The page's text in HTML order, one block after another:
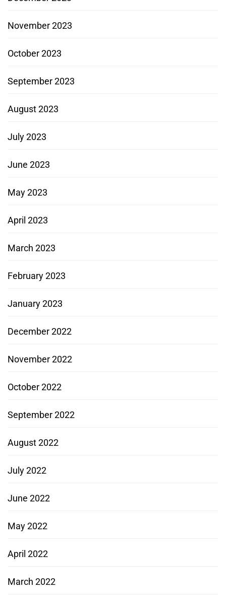
November 2023
October 2023
September 2023
August 2023
July 2023
June 2023
May 2023
April 2023
March 2023
February 2023
January 2023
December 2022
November 2022
October 2022
September 2022
August 2022
July 2022
June 2022
May 2022
April 2022
March 2022